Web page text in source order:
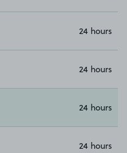
24 hours
24 hours
24 hours
24 hours